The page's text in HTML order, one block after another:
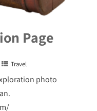
Page
Travel
photo